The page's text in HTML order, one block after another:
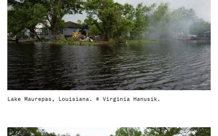
Lake Maurepas, Louisiana. © Virginia Hanusik.